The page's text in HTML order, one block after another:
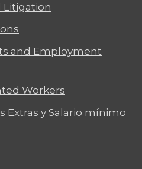
Litigation
and Employment
Workers
Extras y Salario mínimo